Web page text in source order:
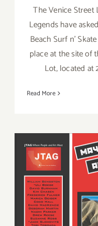
The Venice Street
Legends have
Beach Surf n'
place at the site of
Lot, located at
Read More